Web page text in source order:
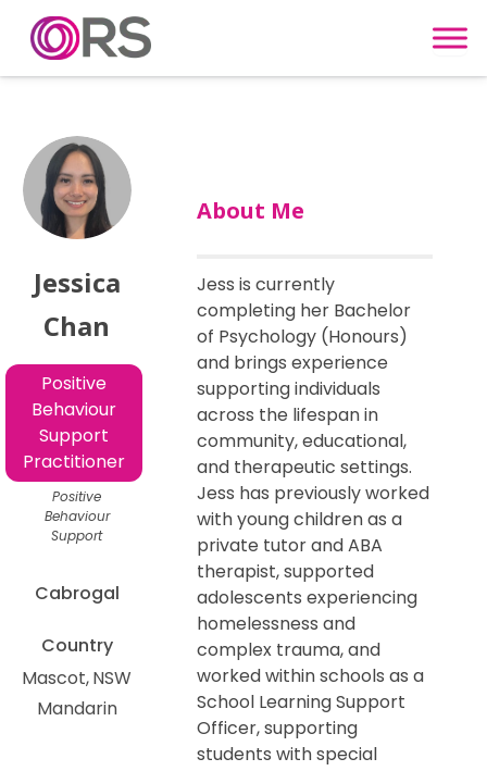
Skip to content
Jessica
Chan
Positive
Behaviour
Support
Practitioner
Positive
Behaviour
Support
Cabrogal
Country
Mascot NSW
Mandarin
About Me
Jess is currently
completing her Bachelor
of Psychology (Honours)
and brings experience
supporting individuals
across the lifespan in
community, educational,
and therapeutic settings.
Jess has previously worked
with young children as a
private tutor and ABA
therapist, supported
adolescents experiencing
homelessness and
complex trauma, and
worked within schools as a
School Learning Support
Officer, supporting
students with special